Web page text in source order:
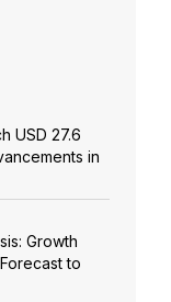
USD 27.6
in
Growth
to